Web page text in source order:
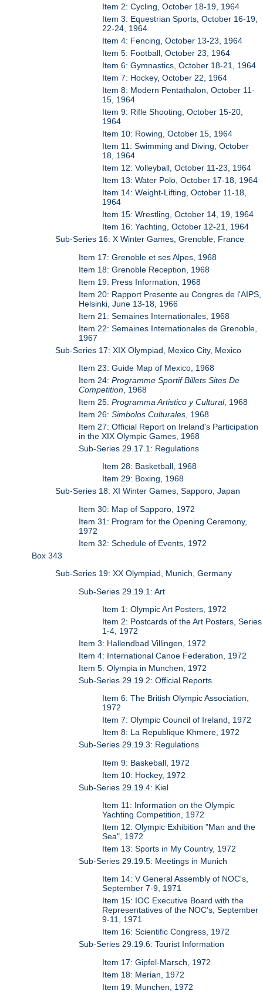
Item 2: Cycling, October 18-19, 1964
Item 3: Equestrian Sports, October 16-19,
22-24, 1964
Item 4: Fencing, October 13-23, 1964
Item 5: Football, October 23, 1964
Item 6: Gymnastics, October 18-21, 1964
Item 7: Hockey, October 22, 1964
Item 8: Modern Pentathalon, October 11-
15, 1964
Item 9: Rifle Shooting, October 15-20,
1964
Item 10: Rowing, October 15, 1964
Item 11: Swimming and Diving, October
18, 1964
Item 12: Volleyball, October 11-23, 1964
Item 13: Water Polo, October 17-18, 1964
Item 14: Weight-Lifting, October 11-18,
1964
Item 15: Wrestling, October 14, 19, 1964
Item 16: Yachting, October 12-21, 1964
Sub-Series 16: X Winter Games, Grenoble, France
Item 17: Grenoble et ses Alpes, 1968
Item 18: Grenoble Reception, 1968
Item 19: Press Information, 1968
Item 20: Rapport Presente au Congres de l'AIPS,
Helsinki, June 13-18, 1966
Item 21: Semaines Internationales, 1968
Item 22: Semaines Internationales de Grenoble,
1967
Sub-Series 17: XIX Olympiad, Mexico City, Mexico
Item 23: Guide Map of Mexico, 1968
Item 24:Programme Sportif Billets Sites De
Competition , 1968
Item 25:Programma Artistico y Cultural, 1968
Item 26:Simbolos Culturales , 1968
Item 27: Official Report on Ireland's Participation
in the XIX Olympic Games, 1968
Sub-Series 29.17.1: Regulations
Item 28: Basketball, 1968
Item 29: Boxing, 1968
Sub-Series 18: XI Winter Games, Sapporo, Japan
Item 30: Map of Sapporo, 1972
Item 31: Program for the Opening Ceremony,
1972
Item 32: Schedule of Events, 1972
Box 343
Sub-Series 19: XX Olympiad, Munich, Germany
Sub-Series 29.19.1: Art
Item 1: Olympic Art Posters, 1972
Item 2: Postcards of the Art Posters, Series
1-4, 1972
Item 3: Hallendbad Villingen, 1972
Item 4: International Canoe Federation, 1972
Item 5: Olympia in Munchen, 1972
Sub-Series 29.19.2: Official Reports
Item 6: The British Olympic Association,
1972
Item 7: Olympic Council of Ireland, 1972
Item 8: La Republique Khmere, 1972
Sub-Series 29.19.3: Regulations
Item 9: Baskeball, 1972
Item 10: Hockey, 1972
Sub-Series 29.19.4: Kiel
Item 11: Information on the Olympic
Yachting Competition, 1972
Item 12: Olympic Exhibition "Man and the
Sea", 1972
Item 13: Sports in My Country, 1972
Sub-Series 29.19.5: Meetings in Munich
Item 14: V General Assembly of NOC's,
September 7-9, 1971
Item 15: IOC Executive Board with the
Representatives of the NOC's, September
9-11, 1971
Item 16: Scientific Congress, 1972
Sub-Series 29.19.6: Tourist Information
Item 17: Gipfel-Marsch, 1972
Item 18: Merian, 1972
Item 19: Munchen, 1972